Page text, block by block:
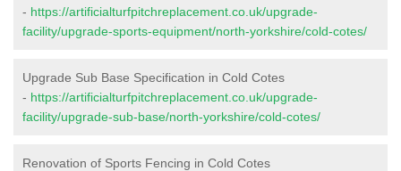
- https://artificialturfpitchreplacement.co.uk/upgrade-
facility/upgrade-sports-equipment/north-yorkshire/cold-cotes/
Upgrade Sub Base Specification in Cold Cotes
- https://artificialturfpitchreplacement.co.uk/upgrade-
facility/upgrade-sub-base/north-yorkshire/cold-cotes/
Renovation of Sports Fencing in Cold Cotes